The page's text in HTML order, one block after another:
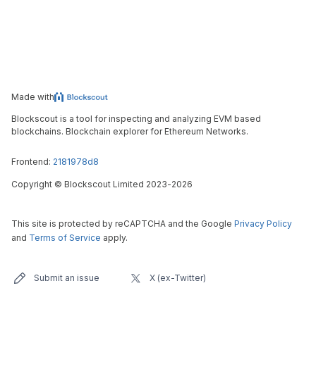
Made with
Blockscout is a tool for inspecting and analyzing EVM based
blockchains. Blockchain explorer for Ethereum Networks.
Frontend: 2181978d8
Copyright © Blockscout Limited 2023-2026
This site is protected by reCAPTCHA and the Google Privacy Policy
and Terms of Service apply.
Submit an issue X (ex-Twitter)